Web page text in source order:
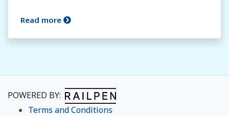
Read more
POWERED BY:
Terms and Conditions